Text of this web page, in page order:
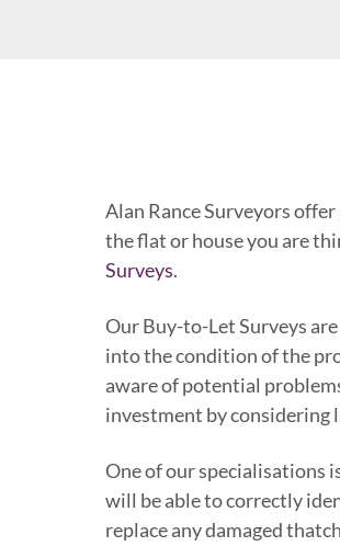
Alan Rance Surveyors offer
the flat or house you are
Surveys.
Our Buy-to-Let Surveys
into the condition of the
aware of potential
investment by considering
One of our specialisations
will be able to correctly
replace any damaged